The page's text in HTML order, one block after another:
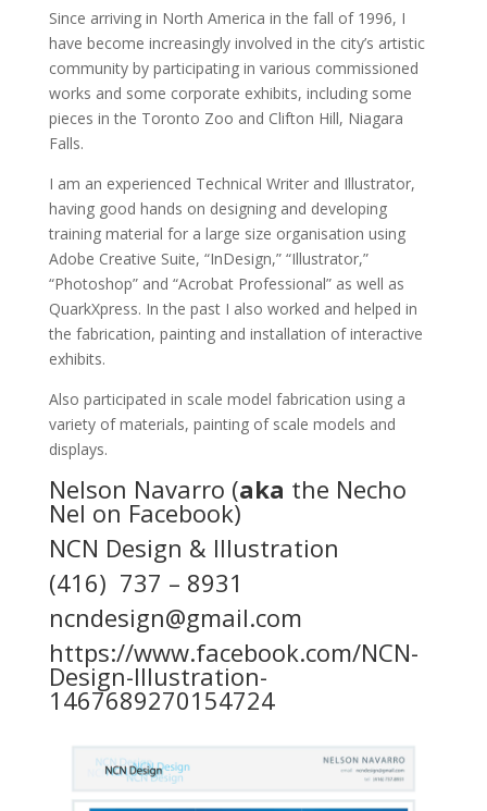
Since arriving in North America in the fall of 1996, I
have become increasingly involved in the city’s artistic
community by participating in various commissioned
works and some corporate exhibits, including some
pieces in the Toronto Zoo and Clifton Hill, Niagara
Falls.
I am an experienced Technical Writer and Illustrator,
having good hands on designing and developing
training material for a large size organisation using
Adobe Creative Suite, “InDesign,” “Illustrator,”
“Photoshop” and “Acrobat Professional” as well as
QuarkXpress. In the past I also worked and helped in
the fabrication, painting and installation of interactive
exhibits.
Also participated in scale model fabrication using a
variety of materials, painting of scale models and
displays.
Nelson Navarro (aka the Necho
Nel on Facebook)
NCN Design & Illustration
(416) 737 – 8931
ncndesign@gmail.com
https://www.facebook.com/NCN-
Design-Illustration-
1467689270154724